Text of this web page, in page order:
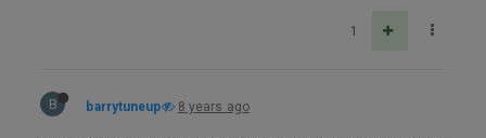
1
B barrytuneup 8 years ago